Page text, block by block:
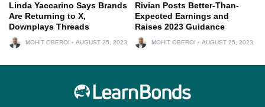
Linda Yaccarino Says Brands
Are Returning to X,
Downplays Threads
MOHIT OBEROI AUGUST 25, 2023
Rivian Posts Better-Than-
Expected Earnings and
Raises 2023 Guidance
MOHIT OBEROI AUGUST 25, 2023